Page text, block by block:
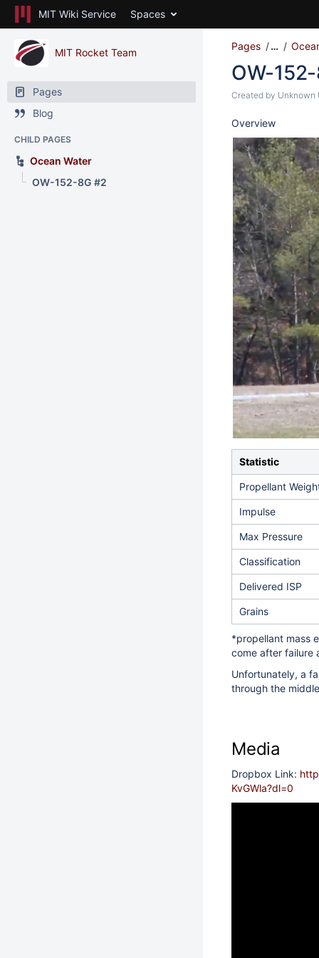
MIT Wiki Service Spaces
MIT Rocket Team
Pages
Blog
CHILD PAGES
Ocean Water
OW-152-8G #2
Pages …
OW-
Created by Unknown
Overview
Statistic
Propellant
Impulse
Max Pressure
Classification
Delivered ISP
Grains
*propellant mass
come after failure
Unfortunately, a
through the
Media
Dropbox Link:
KvGWla?dl=0